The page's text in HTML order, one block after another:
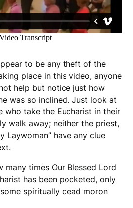
to be any theft of the
place in this video, anyone
help but notice just how
was so inclined. Just look at
who take the Eucharist in their
walk away; neither the priest,
Laywoman” have any clue
many times Our Blessed Lord
has been pocketed, only
spiritually dead moron